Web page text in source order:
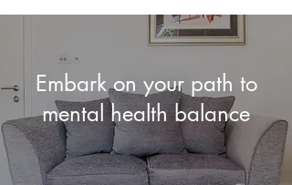
Embark on your path to
mental health balance